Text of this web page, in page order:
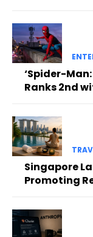
‘Spider-
Ranks 2nd
Singapore
Promoting